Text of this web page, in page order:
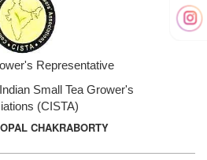
Representative
Small Tea Grower's
(CISTA)
CHAKRABORTY